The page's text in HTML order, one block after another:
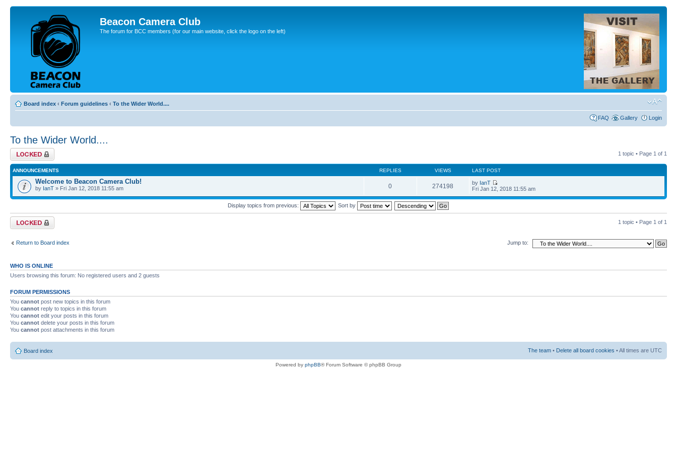
Beacon Camera Club
The forum for BCC members (for our main website, click the logo on the left)
Board index ‹ Forum guidelines ‹ To the Wider World....
FAQ Gallery Login
To the Wider World....
Forum locked 1 topic • Page 1 of 1
ANNOUNCEMENTS REPLIES VIEWS LAST POST
Welcome to Beacon Camera Club!
by IanT » Fri Jan 12, 2018 11:55 am 0 274198 by IanT
Fri Jan 12, 2018 11:55 am
Display topics from previous: Sort by
Forum locked 1 topic • Page 1 of 1
Return to Board index Jump to:
WHO IS ONLINE
Users browsing this forum: No registered users and 2 guests
FORUM PERMISSIONS
You cannot post new topics in this forum
You cannot reply to topics in this forum
You cannot edit your posts in this forum
You cannot delete your posts in this forum
You cannot post attachments in this forum
Board index The team • Delete all board cookies • All times are UTC
Powered by phpBB® Forum Software © phpBB Group